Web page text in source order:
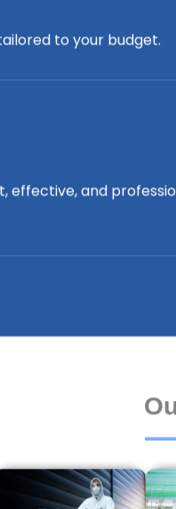
to your budget.
effective, and